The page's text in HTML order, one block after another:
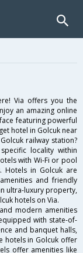
Via offers you the
an amazing online
featuring powerful
hotel in Golcuk near
railway station?
locality within
with Wi-Fi or pool
Hotels in Golcuk are
and friendly
ultra-luxury property,
hotels on Via.
modern amenities
with state-of-
and banquet halls,
hotels in Golcuk offer
offer amenities like